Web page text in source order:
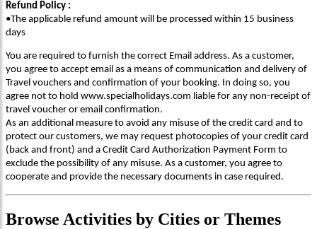
Refund Policy :
•The applicable refund amount will be processed within 15 business
days
You are required to furnish the correct Email address. As a customer,
you agree to accept email as a means of communication and delivery of
Travel vouchers and confirmation of your booking. In doing so, you
agree not to hold www.specialholidays.com liable for any non-receipt of
travel voucher or email confirmation.
As an additional measure to avoid any misuse of the credit card and to
protect our customers, we may request photocopies of your credit card
(back and front) and a Credit Card Authorization Payment Form to
exclude the possibility of any misuse. As a customer, you agree to
cooperate and provide the necessary documents in case required.
Browse Activities by Cities or Themes